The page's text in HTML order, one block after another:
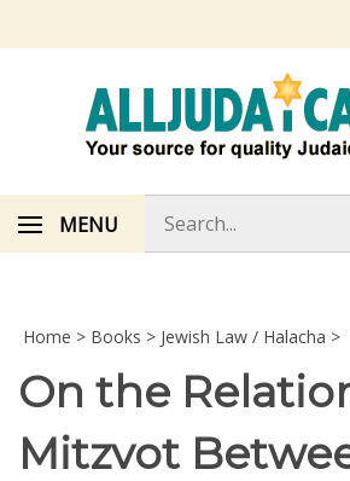
MENU
store
Home > Books > Jewish Law / Halacha >
On the
Mitzvot